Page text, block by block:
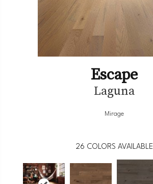
Escape
Laguna
Mirage
26 COLORS AVAILABLE